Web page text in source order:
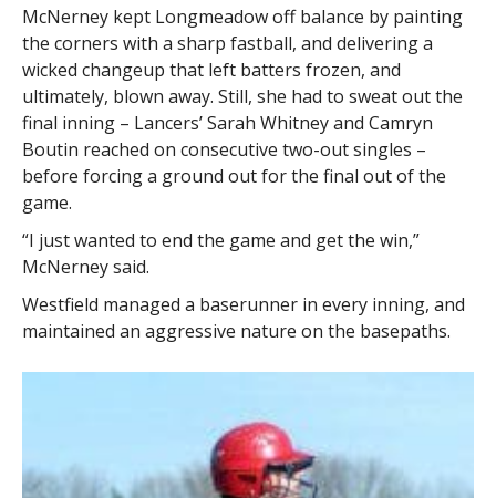
McNerney kept Longmeadow off balance by painting
the corners with a sharp fastball, and delivering a
wicked changeup that left batters frozen, and
ultimately, blown away. Still, she had to sweat out the
final inning – Lancers’ Sarah Whitney and Camryn
Boutin reached on consecutive two-out singles –
before forcing a ground out for the final out of the
game.
“I just wanted to end the game and get the win,”
McNerney said.
Westfield managed a baserunner in every inning, and
maintained an aggressive nature on the basepaths.